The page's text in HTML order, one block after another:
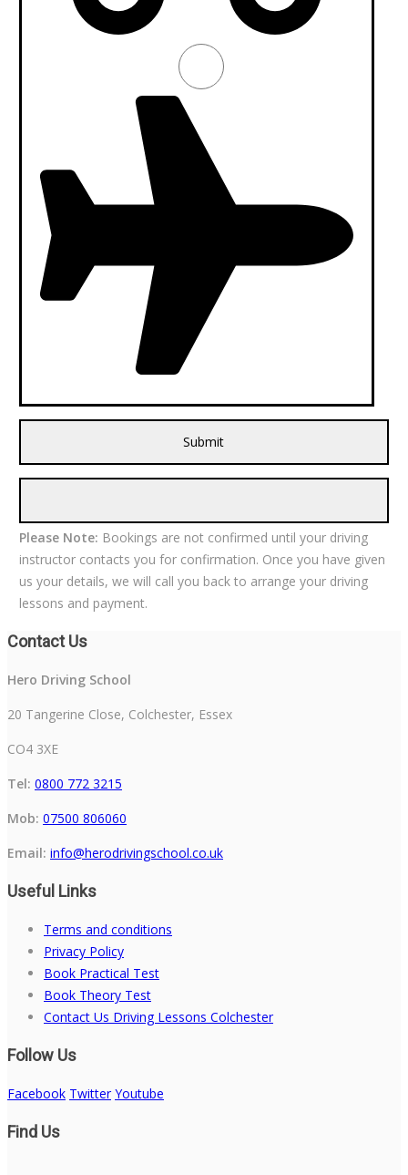
Please Note: Bookings are not confirmed until your driving
instructor contacts you for confirmation. Once you have given
us your details, we will call you back to arrange your driving
lessons and payment.
Contact Us
Hero Driving School
20 Tangerine Close, Colchester, Essex
CO4 3XE
Tel: 0800 772 3215
Mob: 07500 806060
Email: info@herodrivingschool.co.uk
Useful Links
Terms and conditions
Privacy Policy
Book Practical Test
Book Theory Test
Contact Us Driving Lessons Colchester
Follow Us
Facebook Twitter Youtube
Find Us